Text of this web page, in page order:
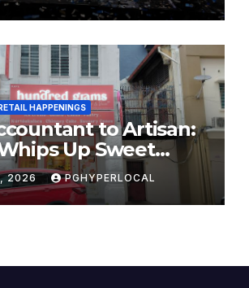
HAPPENINGS
to Artisan:
Up Sweet
at Hundred Grams
2026 PGHYPERLOCAL